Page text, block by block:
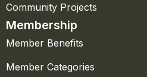
Community Projects
Membership
Member Benefits
Member Categories